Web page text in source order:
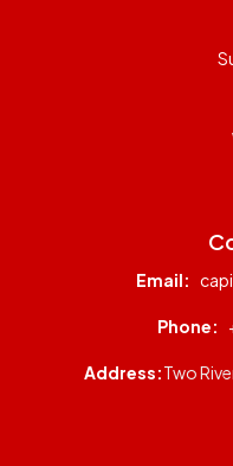
Email:
Phone:
Address:Two